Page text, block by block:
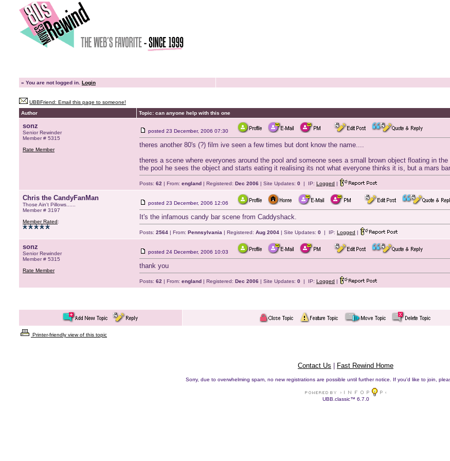
» You are not logged in. Login
UBBFriend: Email this page to someone!
Author
Topic: can anyone help with this one
sonz
Senior Rewinder
Member # 5315
Rate Member
posted 23 December, 2006 07:30
theres another 80's (?) film ive seen a few times but dont know the name....
theres a scene where everyones around the pool and someone sees a small brown object floating in
the pool he sees the object and starts eating it realising its not what everyone thinks it is, but a mars
Posts: 62 | From: england | Registered: Dec 2006 | Site Updates: 0 | IP: Logged |
Chris the CandyFanMan
Those Ain't Pillows......
Member # 3197
Member Rated:
posted 23 December, 2006 12:06
It's the infamous candy bar scene from Caddyshack.
Posts: 2564 | From: Pennsylvania | Registered: Aug 2004 | Site Updates: 0 | IP: Logged |
sonz
Senior Rewinder
Member # 5315
Rate Member
posted 24 December, 2006 10:03
thank you
Posts: 62 | From: england | Registered: Dec 2006 | Site Updates: 0 | IP: Logged |
Printer-friendly view of this topic
Contact Us Fast Rewind Home
Sorry, due to overwhelming spam, no new registrations are possible until further notice. If you'd like to join,
UBB.classic™ 6.7.0